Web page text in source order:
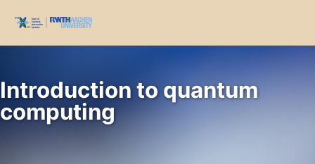
Introduction to quantum
computing